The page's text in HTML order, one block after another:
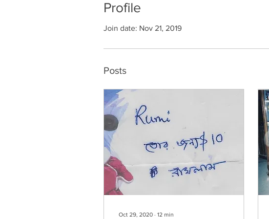
Profile
Join date: Nov 21, 2019
Posts
Oct 29, 2020 ∙ 12 min